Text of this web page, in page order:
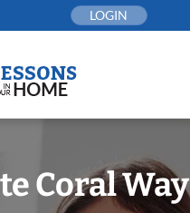
LOGIN
Coral Way